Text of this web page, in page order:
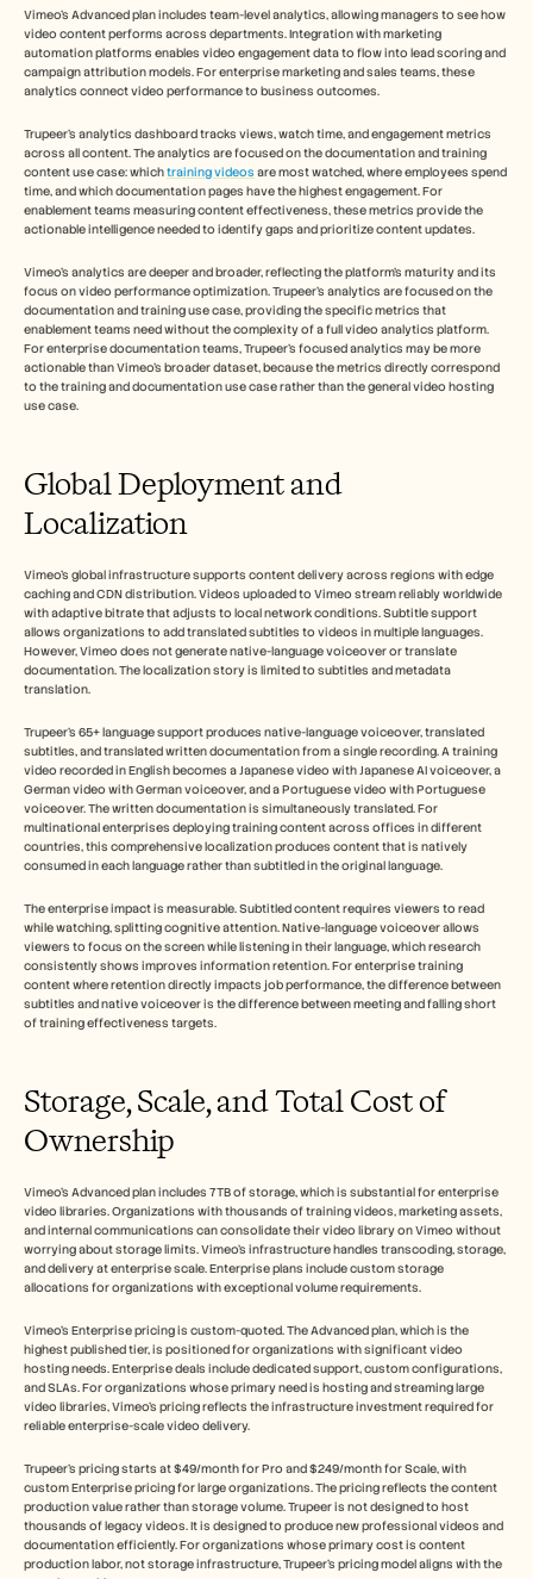
Vimeo's Advanced plan includes team-level analytics, allowing managers to see how
video content performs across departments. Integration with marketing
automation platforms enables video engagement data to flow into lead scoring and
campaign attribution models. For enterprise marketing and sales teams, these
analytics connect video performance to business outcomes.
Trupeer's analytics dashboard tracks views, watch time, and engagement metrics
across all content. The analytics are focused on the documentation and training
content use case: which training videos are most watched, where employees spend
time, and which documentation pages have the highest engagement. For
enablement teams measuring content effectiveness, these metrics provide the
actionable intelligence needed to identify gaps and prioritize content updates.
Vimeo's analytics are deeper and broader, reflecting the platform's maturity and its
focus on video performance optimization. Trupeer's analytics are focused on the
documentation and training use case, providing the specific metrics that
enablement teams need without the complexity of a full video analytics platform.
For enterprise documentation teams, Trupeer's focused analytics may be more
actionable than Vimeo's broader dataset, because the metrics directly correspond
to the training and documentation use case rather than the general video hosting
use case.
Global Deployment and
Localization
Vimeo's global infrastructure supports content delivery across regions with edge
caching and CDN distribution. Videos uploaded to Vimeo stream reliably worldwide
with adaptive bitrate that adjusts to local network conditions. Subtitle support
allows organizations to add translated subtitles to videos in multiple languages.
However, Vimeo does not generate native-language voiceover or translate
documentation. The localization story is limited to subtitles and metadata
translation.
Trupeer's 65+ language support produces native-language voiceover, translated
subtitles, and translated written documentation from a single recording. A training
video recorded in English becomes a Japanese video with Japanese AI voiceover, a
German video with German voiceover, and a Portuguese video with Portuguese
voiceover. The written documentation is simultaneously translated. For
multinational enterprises deploying training content across offices in different
countries, this comprehensive localization produces content that is natively
consumed in each language rather than subtitled in the original language.
The enterprise impact is measurable. Subtitled content requires viewers to read
while watching, splitting cognitive attention. Native-language voiceover allows
viewers to focus on the screen while listening in their language, which research
consistently shows improves information retention. For enterprise training
content where retention directly impacts job performance, the difference between
subtitles and native voiceover is the difference between meeting and falling short
of training effectiveness targets.
Storage, Scale, and Total Cost of
Ownership
Vimeo's Advanced plan includes 7TB of storage, which is substantial for enterprise
video libraries. Organizations with thousands of training videos, marketing assets,
and internal communications can consolidate their video library on Vimeo without
worrying about storage limits. Vimeo's infrastructure handles transcoding, storage,
and delivery at enterprise scale. Enterprise plans include custom storage
allocations for organizations with exceptional volume requirements.
Vimeo's Enterprise pricing is custom-quoted. The Advanced plan, which is the
highest published tier, is positioned for organizations with significant video
hosting needs. Enterprise deals include dedicated support, custom configurations,
and SLAs. For organizations whose primary need is hosting and streaming large
video libraries, Vimeo's pricing reflects the infrastructure investment required for
reliable enterprise-scale video delivery.
Trupeer's pricing starts at $49/month for Pro and $249/month for Scale, with
custom Enterprise pricing for large organizations. The pricing reflects the content
production value rather than storage volume. Trupeer is not designed to host
thousands of legacy videos. It is designed to produce new professional videos and
documentation efficiently. For organizations whose primary cost is content
production labor, not storage infrastructure, Trupeer's pricing model aligns with the